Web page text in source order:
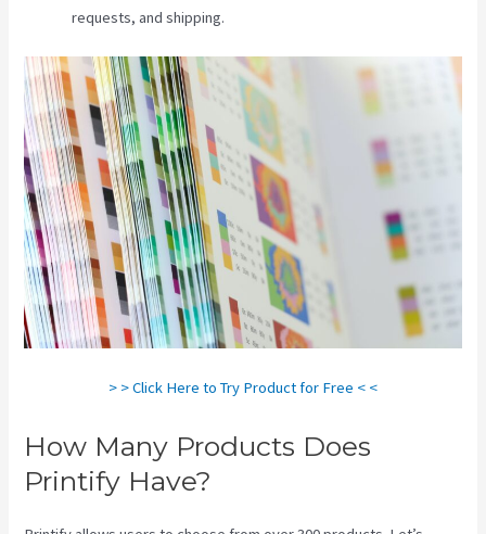
requests, and shipping.
> > Click Here to Try Product for Free < <
How Many Products Does
Printify Have?